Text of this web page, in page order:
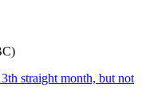
straight month, but not